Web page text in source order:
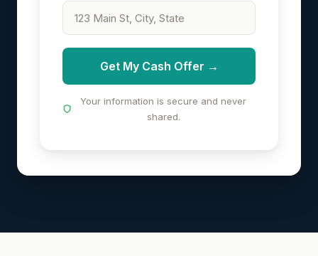
Get My Cash Offer →
Your information is secure and never
shared.